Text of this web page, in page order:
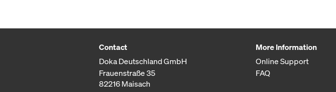
Contact
Doka Deutschland GmbH
Frauenstraße 35
82216 Maisach
More Information
Online Support
FAQ